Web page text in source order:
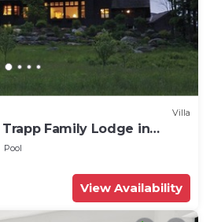
Villa
Family Lodge in
Pool
View Availability